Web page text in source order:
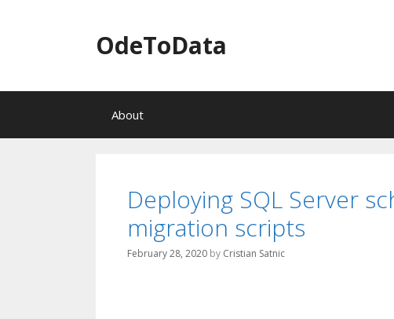
OdeToData
About
Deploying SQL Server
migration scripts
February 28, 2020 by Cristian Satnic